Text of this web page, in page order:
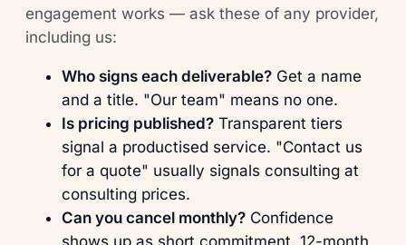
engagement works — ask these of any provider,
including us:
Who signs each deliverable? Get a name
and a title. "Our team" means no one.
Is pricing published? Transparent tiers
signal a productised service. "Contact us
for a quote" usually signals consulting at
consulting prices.
Can you cancel monthly? Confidence
shows up as short commitment. 12-month